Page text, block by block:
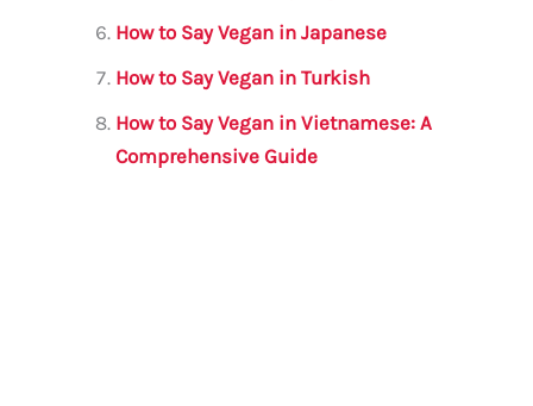
How to Say Vegan in Japanese
How to Say Vegan in Turkish
How to Say Vegan in Vietnamese: A
Comprehensive Guide